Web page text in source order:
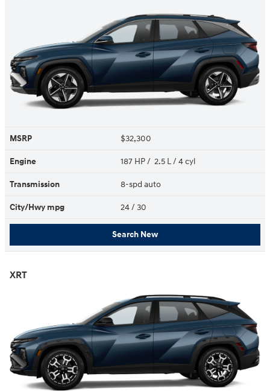
MSRP $32,300
Engine 187 HP / 2.5 L / 4 cyl
Transmission 8-spd auto
City/Hwy mpg 24/ 30
Search New
XRT